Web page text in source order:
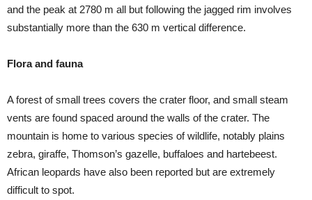
and the peak at 2780 m all but following the jagged rim involves
substantially more than the 630 m vertical difference.
Flora and fauna
A forest of small trees covers the crater floor, and small steam
vents are found spaced around the walls of the crater. The
mountain is home to various species of wildlife, notably plains
zebra, giraffe, Thomson’s gazelle, buffaloes and hartebeest.
African leopards have also been reported but are extremely
difficult to spot.